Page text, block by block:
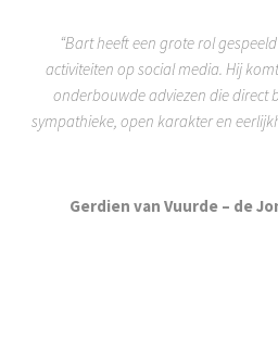
“Bart heeft een grote rol
activiteiten op social media. Hij
onderbouwde adviezen die direct
sympathieke, open karakter en
Gerdien van Vuurde – de